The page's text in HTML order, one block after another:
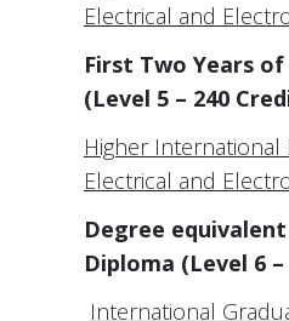
Electrical and
First Two Years
(Level 5 – 240
Higher International
Electrical and
Degree
Diploma (Level 6
International